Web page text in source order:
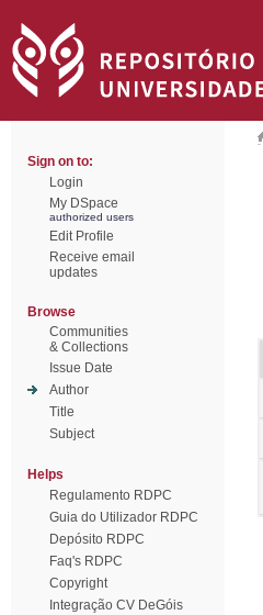
Sign on to:
Login
My DSpace
authorized users
Edit Profile
Receive email
updates
Browse
Communities
& Collections
Issue Date
Author
Title
Subject
Helps
Regulamento RDPC
Guia do Utilizador RDPC
Depósito RDPC
Faq's RDPC
Copyright
Integração CV DeGóis